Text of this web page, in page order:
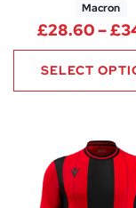
Macron
£28.60–£
SELECT